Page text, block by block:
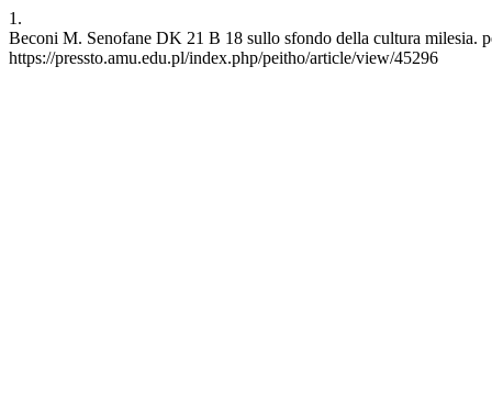
1.
Beconi M. Senofane DK 21 B 18 sullo sfondo della cultura
https://pressto.amu.edu.pl/index.php/peitho/article/view/45296